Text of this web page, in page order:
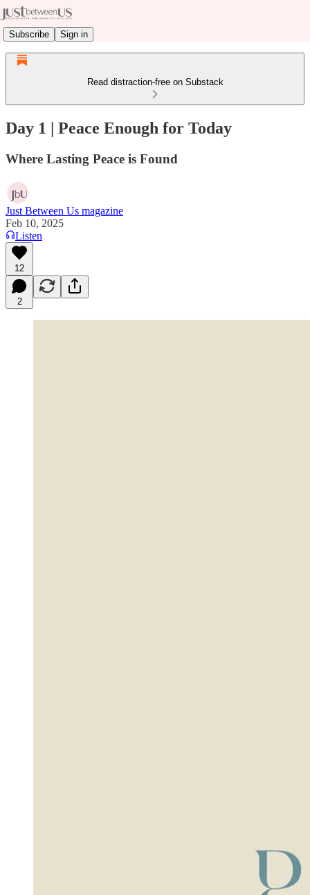
Subscribe Sign in
Read distraction-free on Substack
Day 1 | Peace Enough for Today
Where Lasting Peace is Found
Just Between Us magazine
Feb 10, 2025
Listen
12
2